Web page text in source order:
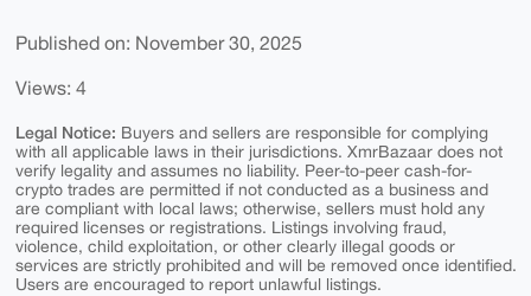
Published on: November 30, 2025
Views: 4
Legal Notice: Buyers and sellers are responsible for complying
with all applicable laws in their jurisdictions. XmrBazaar does not
verify legality and assumes no liability. Peer-to-peer cash-for-
crypto trades are permitted if not conducted as a business and
are compliant with local laws; otherwise, sellers must hold any
required licenses or registrations. Listings involving fraud,
violence, child exploitation, or other clearly illegal goods or
services are strictly prohibited and will be removed once identified.
Users are encouraged to report unlawful listings.